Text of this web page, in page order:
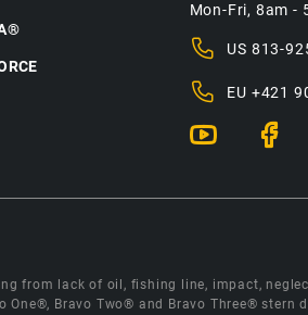
Mon-Fri, 8am -
US 813-
EU +421
from lack of oil, fishing line, impact,
One®, Bravo Two® and Bravo Three® stern